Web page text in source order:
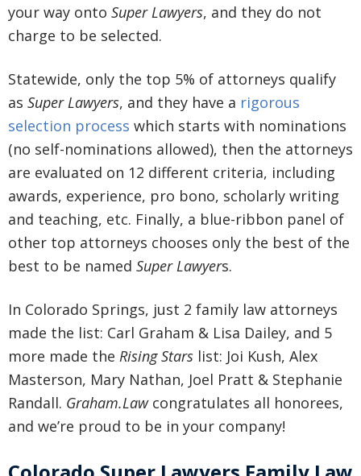
your way onto Super Lawyers, and they do not
charge to be selected.
Statewide, only the top 5% of attorneys qualify
as Super Lawyers, and they have a rigorous
selection process which starts with nominations
(no self-nominations allowed), then the attorneys
are evaluated on 12 different criteria, including
awards, experience, pro bono, scholarly writing
and teaching, etc. Finally, a blue-ribbon panel of
other top attorneys chooses only the best of the
best to be named Super Lawyers.
In Colorado Springs, just 2 family law attorneys
made the list: Carl Graham & Lisa Dailey, and 5
more made the Rising Stars list: Joi Kush, Alex
Masterson, Mary Nathan, Joel Pratt & Stephanie
Randall. Graham.Lawcongratulates all honorees,
and we’re proud to be in your company!